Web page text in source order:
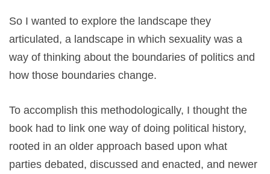
So I wanted to explore the landscape they
articulated, a landscape in which sexuality was a
way of thinking about the boundaries of politics and
how those boundaries change.
To accomplish this methodologically, I thought the
book had to link one way of doing political history,
rooted in an older approach based upon what
parties debated, discussed and enacted, and newer